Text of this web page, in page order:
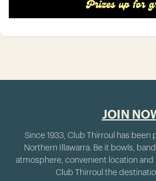
JOIN
Since 1933, Club Thirroul has
Northern Illawarra. Be it bowls,
atmosphere, convenient location
Club Thirroul the